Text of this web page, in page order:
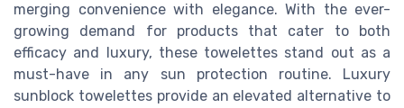
merging convenience with elegance. With the ever-
growing demand for products that cater to both
efficacy and luxury, these towelettes stand out as a
must-have in any sun protection routine. Luxury
sunblock towelettes provide an elevated alternative to